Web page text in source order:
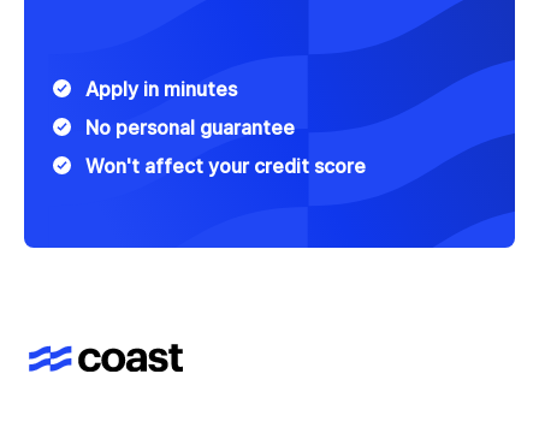
Apply in minutes
No personal guarantee
Won't affect your credit score